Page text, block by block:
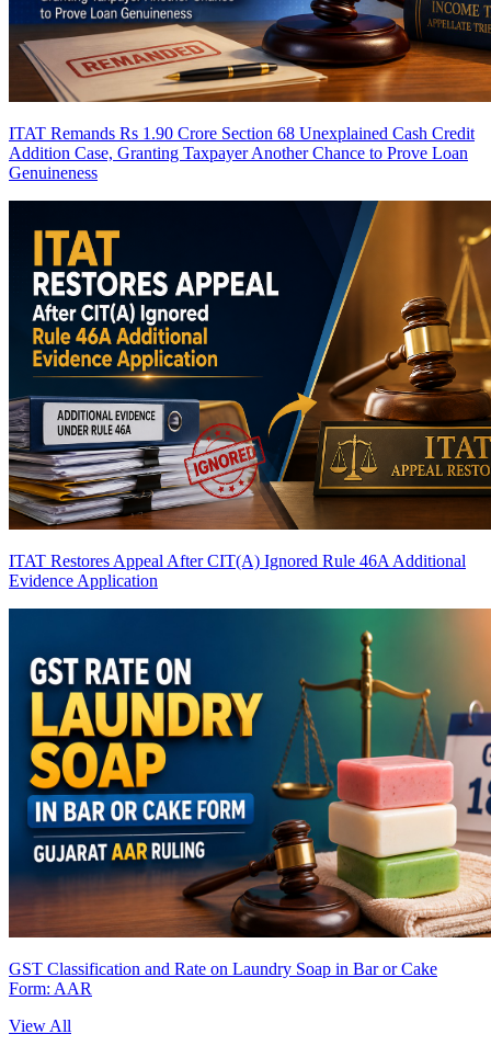
ITAT Remands Rs 1.90 Crore Section 68 Unexplained Cash Credit
Addition Case, Granting Taxpayer Another Chance to Prove Loan
Genuineness
ITAT Restores Appeal After CIT(A) Ignored Rule 46A Additional
Evidence Application
GST Classification and Rate on Laundry Soap in Bar or Cake
Form: AAR
View All